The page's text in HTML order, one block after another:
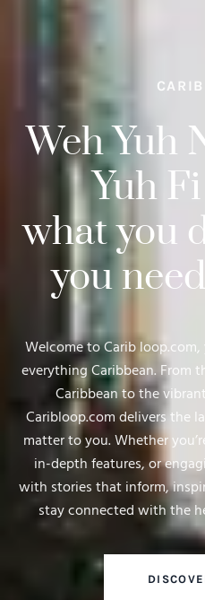
Weh Yuh
Yuh
what you
you
Welcome to Carib
everything Caribbean. From
Caribbean to the
Caribloop.com delivers the
matter to you. Whether
in-depth features, or
with stories that inform,
stay connected with the